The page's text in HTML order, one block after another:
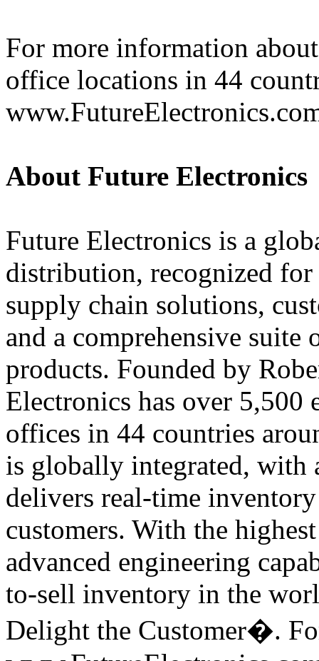
For more information
office locations in 44
About Future Electronics
Future Electronics is a
distribution, recognized
supply chain solutions,
and a comprehensive suite
products. Founded by
Electronics has over 5,500
offices in 44 countries
is globally integrated, with
delivers real-time
customers. With the
advanced engineering
to-sell inventory in the
Delight the Customer�.